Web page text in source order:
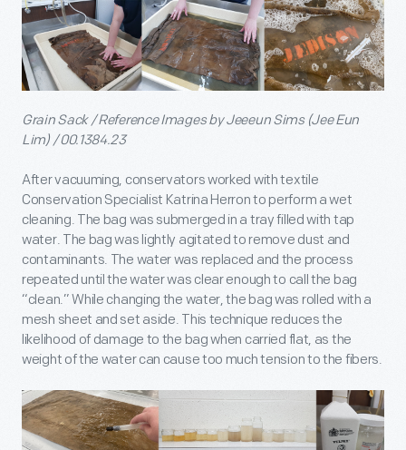
Grain Sack / Reference Images by Jeeeun Sims (Jee Eun
Lim) / 00.1384.23
After vacuuming, conservators worked with textile
Conservation Specialist Katrina Herron to perform a wet
cleaning. The bag was submerged in a tray filled with tap
water. The bag was lightly agitated to remove dust and
contaminants. The water was replaced and the process
repeated until the water was clear enough to call the bag
“clean.” While changing the water, the bag was rolled with a
mesh sheet and set aside. This technique reduces the
likelihood of damage to the bag when carried flat, as the
weight of the water can cause too much tension to the fibers.